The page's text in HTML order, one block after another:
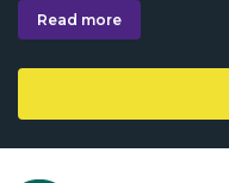
Read more